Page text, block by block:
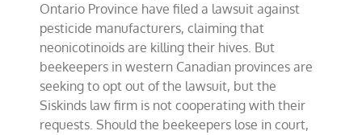
Ontario Province have filed a lawsuit against
pesticide manufacturers, claiming that
neonicotinoids are killing their hives. But
beekeepers in western Canadian provinces are
seeking to opt out of the lawsuit, but the
Siskinds law firm is not cooperating with their
requests. Should the beekeepers lose in court,